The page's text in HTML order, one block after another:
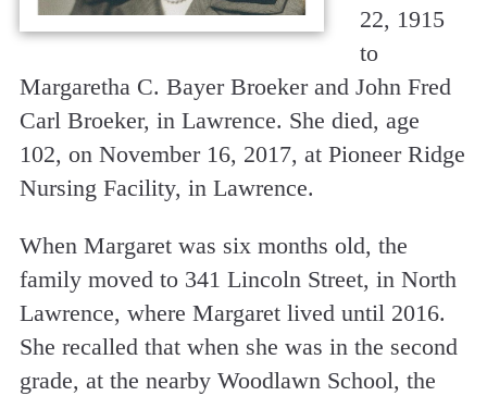
22, 1915
to
Margaretha C. Bayer Broeker and John Fred
Carl Broeker, in Lawrence. She died, age
102, on November 16, 2017, at Pioneer Ridge
Nursing Facility, in Lawrence.
When Margaret was six months old, the
family moved to 341 Lincoln Street, in North
Lawrence, where Margaret lived until 2016.
She recalled that when she was in the second
grade, at the nearby Woodlawn School, the